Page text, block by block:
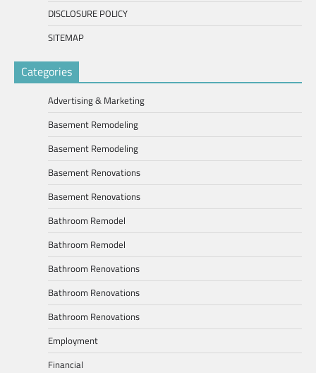
DISCLOSURE POLICY
SITEMAP
Categories
Advertising & Marketing
Basement Remodeling
Basement Remodeling
Basement Renovations
Basement Renovations
Bathroom Remodel
Bathroom Remodel
Bathroom Renovations
Bathroom Renovations
Bathroom Renovations
Employment
Financial